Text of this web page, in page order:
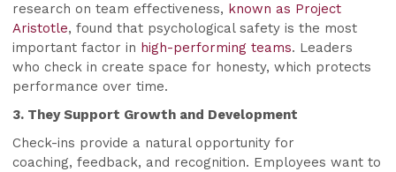
research on team effectiveness, known as Project
Aristotle, found that psychological safety is the most
important factor in high-performing teams. Leaders
who check in create space for honesty, which protects
performance over time.
3. They Support Growth and Development
Check-ins provide a natural opportunity for
coaching, feedback, and recognition. Employees want to